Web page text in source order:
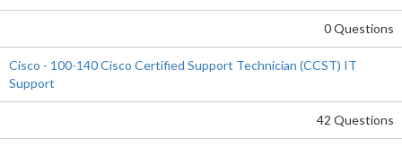
0 Questions
Cisco - 100-140 Cisco Certified Support Technician (CCST) IT
Support
42 Questions